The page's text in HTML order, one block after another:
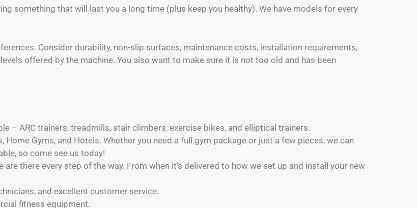
something that will last you a long time (plus keep you healthy). We have models for every
Consider durability, non-slip surfaces, maintenance costs, installation requirements,
offered by the machine. You also want to make sure it is not too old and has been
– ARC trainers, treadmills, stair climbers, exercise bikes, and elliptical trainers.
Gyms, and Hotels. Whether you need a full gym package or just a few pieces, we can
so come see us today!
there every step of the way. From when it’s delivered to how we set up and install your new
and excellent customer service.
fitness equipment.